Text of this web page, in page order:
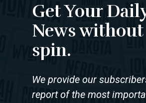
Get Your
News
spin.
We provide our
report of the most